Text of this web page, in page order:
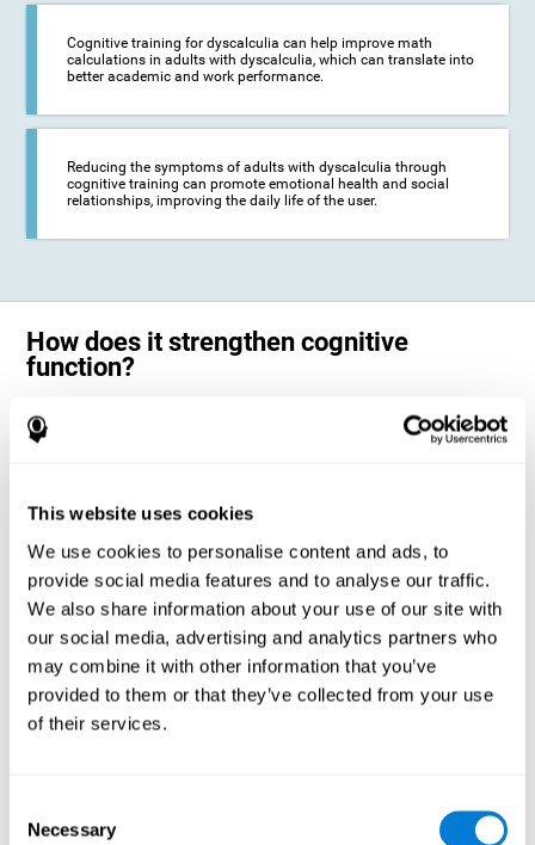
This website uses cookies
We use cookies to personalise content and ads, to
provide social media features and to analyse our traffic.
We also share information about your use of our site with
our social media, advertising and analytics partners who
may combine it with other information that you’ve
provided to them or that they’ve collected from your use
of their services.
Selection
Necessary
Cognitive training for dyscalculia can help improve math
calculations in adults with dyscalculia, which can translate into
better academic and work performance.
Reducing the symptoms of adults with dyscalculia through
cognitive training can promote emotional health and social
relationships, improving the daily life of the user.
How does it strengthen cognitive
function?
Science has shown that adequate cognitive stimulation, such as the
one offered by CogniFit training for adults with dyscalculia, can help
A personalized cognitive stimulation, with an appropriate frequency and
intensity, can favor certain patterns of neural activation, thanks to a
mechanism known as brain plasticity. Brain plasticity makes it possible
for our brain to change certain parameters of its neural connections to
adapt to the demands of cognitive training. This adaptation will allow
our brain to carry out certain processes with greater ease, favoring our
cognitive functioning.
In this way, CogniFit training for dyscalculia in adults suggests
activities that will help the areas of our brain related to mathematics to
strengthen and optimize their neural connections, decreasing the
cognitive symptoms of dyscalculia.